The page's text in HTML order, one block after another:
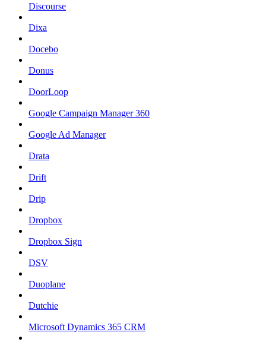
Discourse
Dixa
Docebo
Donus
DoorLoop
Google Campaign Manager 360
Google Ad Manager
Drata
Drift
Drip
Dropbox
Dropbox Sign
DSV
Duoplane
Dutchie
Microsoft Dynamics 365 CRM